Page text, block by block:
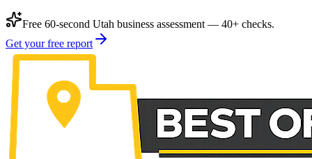
Free 60-second Utah business assessment — 40+ checks.
Get your free report